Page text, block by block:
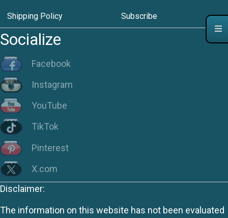
Shipping Policy Subscribe
Socialize
Facebook
Instagram
YouTube
TikTok
Pinterest
X.com
Disclaimer:
The information on this website has not been evaluated